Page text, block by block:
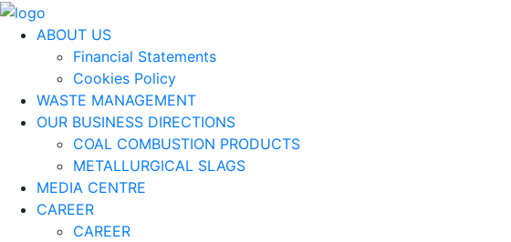
ABOUT US
Financial Statements
Cookies Policy
WASTE MANAGEMENT
OUR BUSINESS DIRECTIONS
COAL COMBUSTION PRODUCTS
METALLURGICAL SLAGS
MEDIA CENTRE
CAREER
CAREER